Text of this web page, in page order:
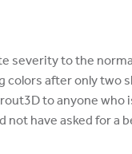
severity to the
colors after only two
to anyone who
not have asked for a